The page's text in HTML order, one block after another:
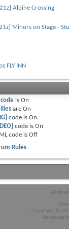
Alpine Crossing
Minors on Stage -
FLY INN
codeis On
are On
code is On
code is On
code is Off
Rules
All
Copyright ©
Advanced